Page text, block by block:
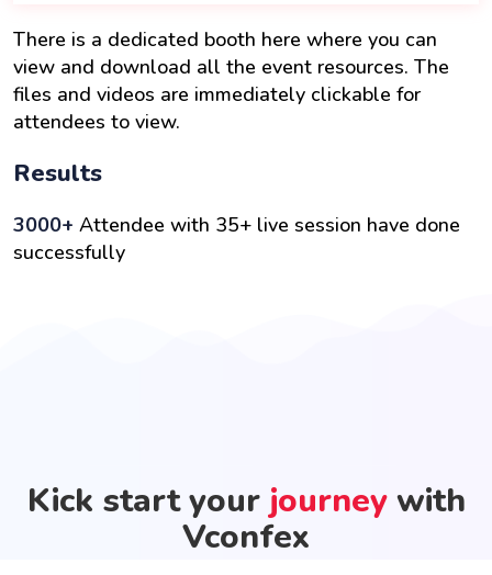
There is a dedicated booth here where you can
view and download all the event resources. The
files and videos are immediately clickable for
attendees to view.
Results
3000+ Attendee with 35+ live session have done
successfully
Kick start yourjourney with
Vconfex